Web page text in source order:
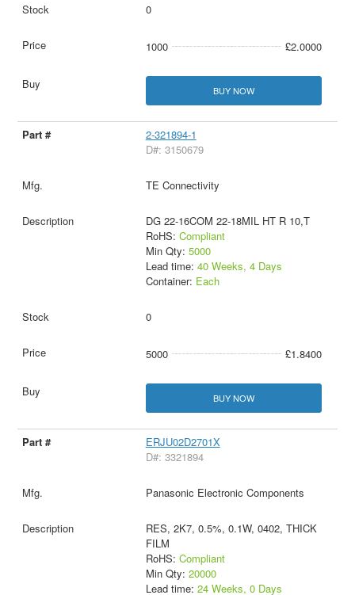
0
1000 £2.0000
BUY NOW
2-321894-1
D#: 3150679
TE Connectivity
DG 22-16COM 22-18MIL HT R 10,T
RoHS: Compliant
Min Qty: 5000
Lead time: 40 Weeks, 4 Days
Container: Each
0
5000 £1.8400
BUY NOW
ERJU02D2701X
D#: 3321894
Panasonic Electronic Components
RES, 2K7, 0.5%, 0.1W, 0402, THICK
FILM
RoHS: Compliant
Min Qty: 20000
Lead time: 24 Weeks, 0 Days